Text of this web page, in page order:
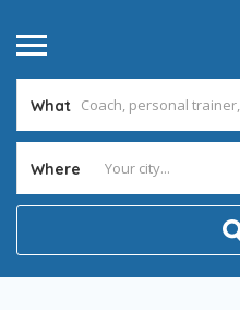
What
Where